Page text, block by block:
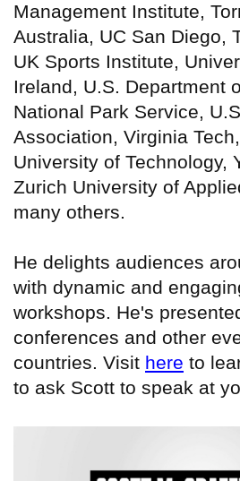
Management Institute,
Australia, UC San Diego,
UK Sports Institute,
Ireland, U.S. Department
National Park Service,
Association, Virginia
University of Technology,
Zurich University of
many others.
He delights audiences
with dynamic and
workshops. He's
conferences and other
countries. Visit here to
to ask Scott to speak at